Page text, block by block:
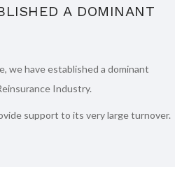
A DOMINANT
we have established a dominant
Industry.
support to its very large turnover.